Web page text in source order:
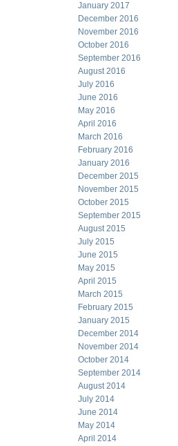
January 2017
December 2016
November 2016
October 2016
September 2016
August 2016
July 2016
June 2016
May 2016
April 2016
March 2016
February 2016
January 2016
December 2015
November 2015
October 2015
September 2015
August 2015
July 2015
June 2015
May 2015
April 2015
March 2015
February 2015
January 2015
December 2014
November 2014
October 2014
September 2014
August 2014
July 2014
June 2014
May 2014
April 2014